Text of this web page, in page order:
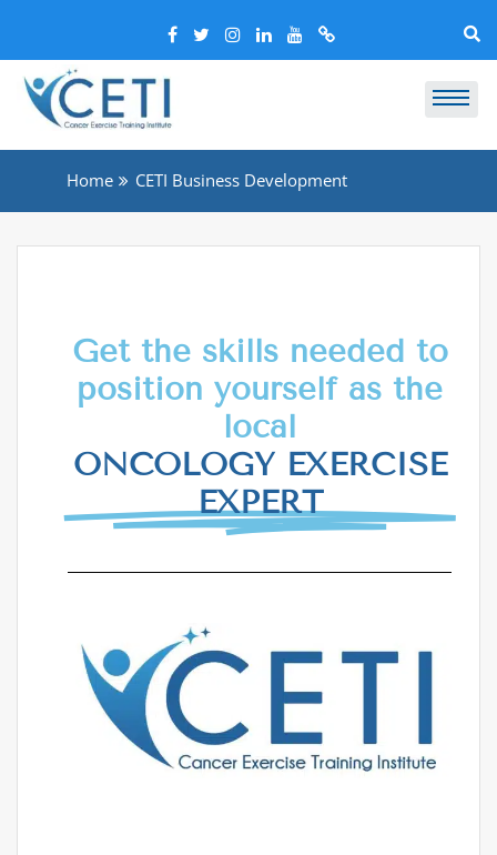
Home CETI Business Development
Get the skills needed to
position yourself as the
local
ONCOLOGY EXERCISE
EXPERT